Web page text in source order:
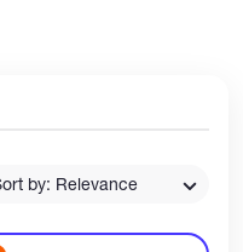
by: Relevance